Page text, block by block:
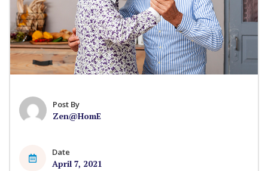
Post By
Zen@HomE
Date
April 7, 2021